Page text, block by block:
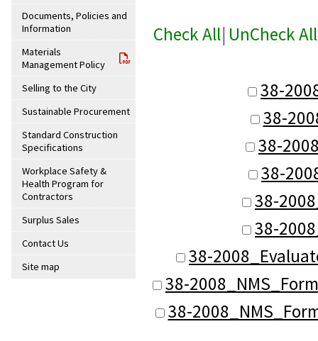
Documents, Policies and
Information
Materials
Management Policy
Selling to the City
Sustainable Procurement
Standard Construction
Specifications
Workplace Safety &
Health Program for
Contractors
Surplus Sales
Contact Us
Site map
Check All| UnCheck All
38-
38-
38-
38-
38-
38-
38-
38-
38-